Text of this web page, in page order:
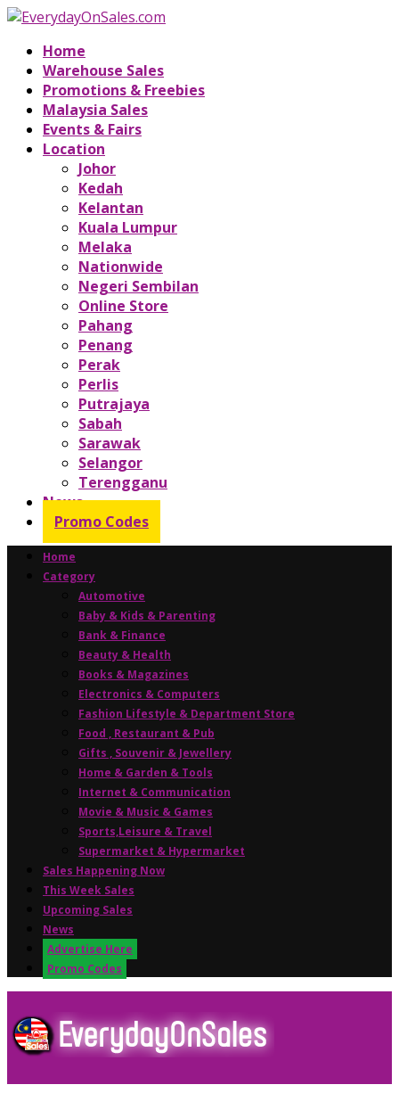
Home
Warehouse Sales
Promotions & Freebies
Malaysia Sales
Events & Fairs
Location
Johor
Kedah
Kelantan
Kuala Lumpur
Melaka
Nationwide
Negeri Sembilan
Online Store
Pahang
Penang
Perak
Perlis
Putrajaya
Sabah
Sarawak
Selangor
Terengganu
News
Promo Codes
Home
Category
Automotive
Baby & Kids & Parenting
Bank & Finance
Beauty & Health
Books & Magazines
Electronics & Computers
Fashion Lifestyle & Department Store
Food , Restaurant & Pub
Gifts , Souvenir & Jewellery
Home & Garden & Tools
Internet & Communication
Movie & Music & Games
Sports,Leisure & Travel
Supermarket & Hypermarket
Sales Happening Now
This Week Sales
Upcoming Sales
News
Advertise Here
Promo Codes